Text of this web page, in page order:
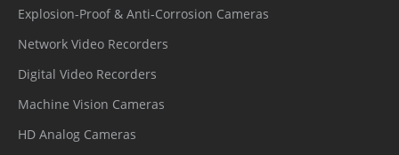
Explosion-Proof & Anti-Corrosion Cameras
Network Video Recorders
Digital Video Recorders
Machine Vision Cameras
HD Analog Cameras